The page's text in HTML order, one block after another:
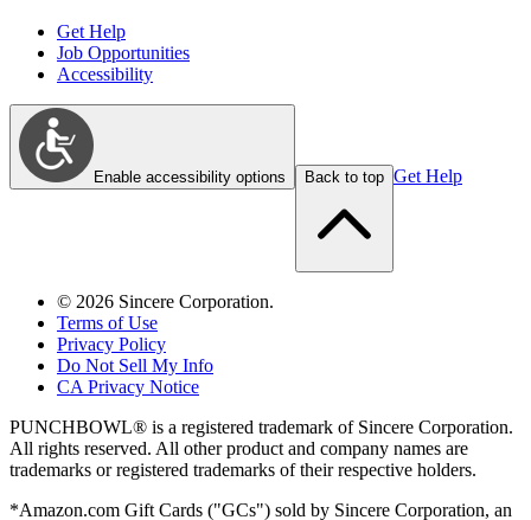
Get Help
Job Opportunities
Accessibility
Enable accessibility options Back to top Get Help
© 2026 Sincere Corporation.
Terms of Use
Privacy Policy
Do Not Sell My Info
CA Privacy Notice
PUNCHBOWL® is a registered trademark of Sincere Corporation.
All rights reserved. All other product and company names are
trademarks or registered trademarks of their respective holders.
*Amazon.com Gift Cards ("GCs") sold by Sincere Corporation, an